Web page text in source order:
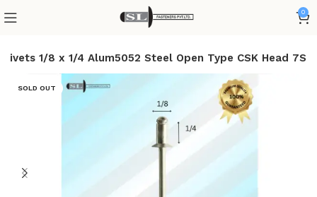
0
1/8 x 1/4 Alum5052 Steel Open Type CSK Head 7S
SOLD OUT